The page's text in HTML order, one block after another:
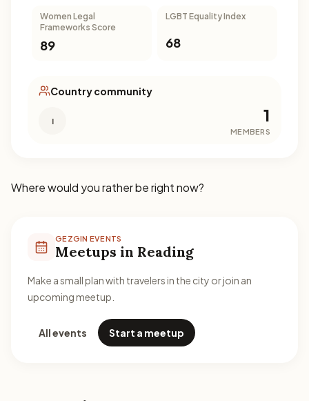
Women Legal
Frameworks Score
89
LGBT Equality Index
68
Country community
I 1
MEMBERS
Where would you rather be right now?
GEZGIN EVENTS
Meetups in Reading
Make a small plan with travelers in the city or join an
upcoming meetup.
All events Start a meetup